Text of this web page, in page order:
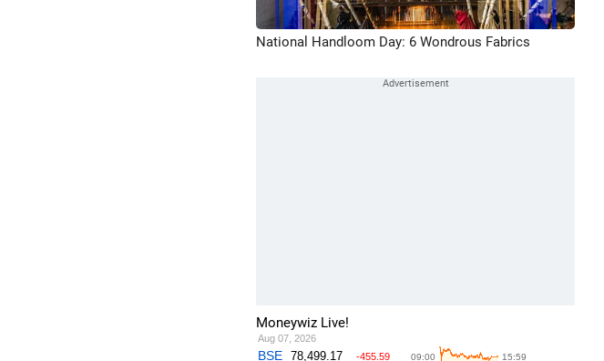
National Handloom Day: 6 Wondrous Fabrics
Moneywiz Live!